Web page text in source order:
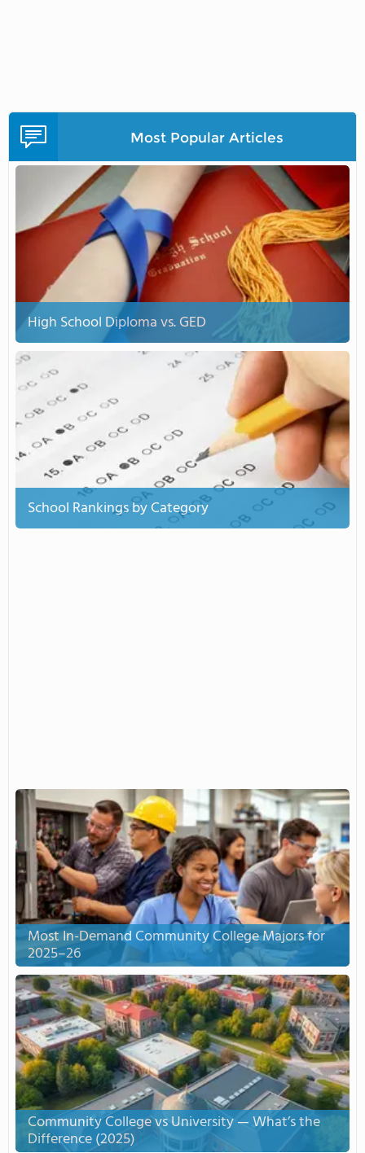
Most Popular Articles
High School Diploma vs. GED
School Rankings by Category
Most In-Demand Community College Majors for
2025–26
Community College vs University — What’s the
Difference (2025)